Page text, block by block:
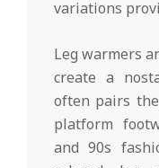
variations
Leg warmers
create a
often pairs
platform
and 90s